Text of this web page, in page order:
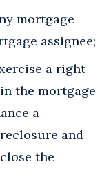
mortgage
assignee;
a right
the mortgage
a
and
the